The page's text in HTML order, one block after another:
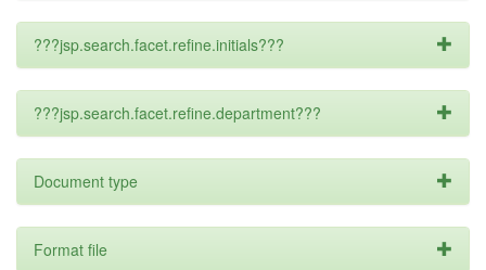
???jsp.search.facet.refine.initials???
???jsp.search.facet.refine.department???
Document type
Format file